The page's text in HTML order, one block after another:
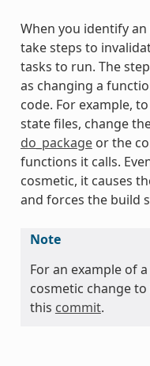
When you identify
take steps to
tasks to run. The
as changing a
code. For example,
state files, change
do_packageor the
functions it calls.
cosmetic, it causes
and forces the build
Note
For an example of
cosmetic change
this commit.